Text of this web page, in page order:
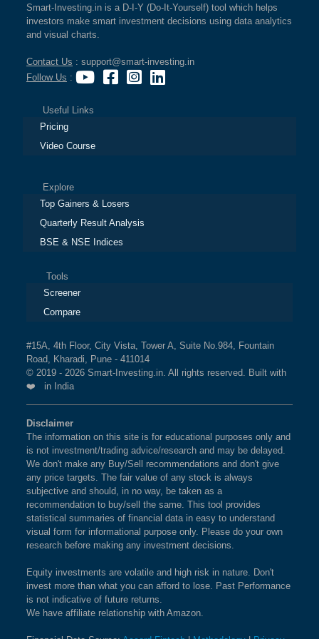
Smart-Investing.in is a D-I-Y (Do-It-Yourself) tool which helps
investors make smart investment decisions using data analytics
and visual charts.
Contact Us : support@smart-investing.in
Follow Us :
Useful Links
Pricing
Video Course
Explore
Top Gainers & Losers
Quarterly Result Analysis
BSE & NSE Indices
Tools
Screener
Compare
#15A, 4th Floor, City Vista, Tower A, Suite No.984, Fountain
Road, Kharadi, Pune - 411014
© 2019 - 2026 Smart-Investing.in. All rights reserved. Built with
❤️ in India
Disclaimer
The information on this site is for educational purposes only and
is not investment/trading advice/research and may be delayed.
We don't make any Buy/Sell recommendations and don't give
any price targets. The fair value of any stock is always
subjective and should, in no way, be taken as a
recommendation to buy/sell the same. This tool provides
statistical summaries of financial data in easy to understand
visual form for informational purpose only. Please do your own
research before making any investment decisions.
Equity investments are volatile and high risk in nature. Don't
invest more than what you can afford to lose. Past Performance
is not indicative of future returns.
We have affiliate relationship with Amazon.